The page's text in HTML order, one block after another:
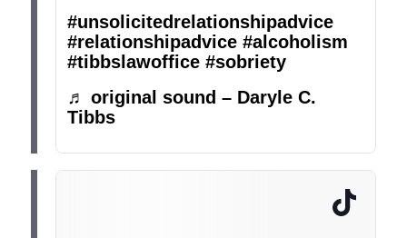
#unsolicitedrelationshipadvice
#relationshipadvice #alcoholism
#tibbslawoffice #sobriety
♬ original sound – Daryle C.
Tibbs